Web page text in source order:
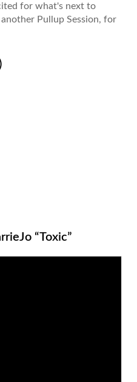
for what's next to
Pullup Session, for
“Toxic”